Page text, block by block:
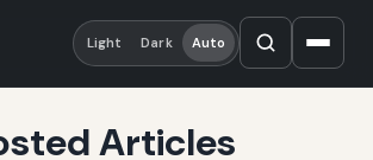
Light Dark Auto
Articles